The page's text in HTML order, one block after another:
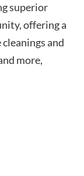
superior
offering a
and
more,